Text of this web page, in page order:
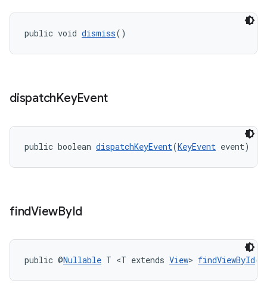
public void dismiss()
dispatchKeyEvent
public boolean dispatchKeyEvent(KeyEvent event)
findViewById
public @Nullable T <T extends View> findViewById(@